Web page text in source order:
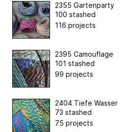
2355 Gartenparty
100 stashed
116 projects
2395 Camouflage
101 stashed
99 projects
2404 Tiefe Wasser
73 stashed
75 projects